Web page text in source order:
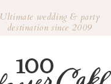
Ultimate wedding & party
destination since 2009